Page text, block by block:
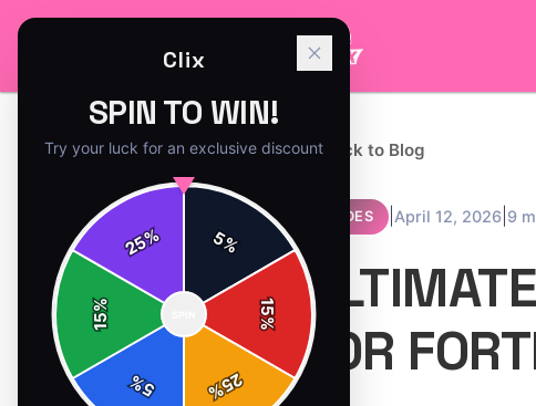
← Back to Blog
GUIDES April 12, 2026 9
FOR
Clix
SPIN TO WIN!
Try your luck for an exclusive discount
5%
15
%
25
%
5
%
15
%
25%